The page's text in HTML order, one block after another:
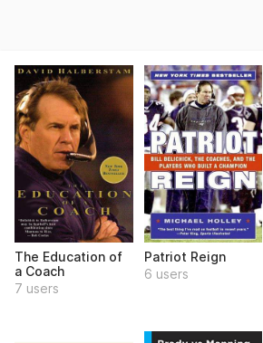
The Education of
a Coach
7 users
Patriot Reign
6 users